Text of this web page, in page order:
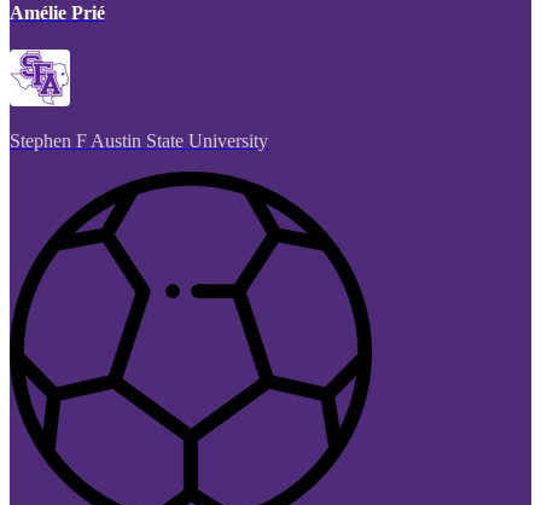
Amélie Prié
Stephen F Austin State University